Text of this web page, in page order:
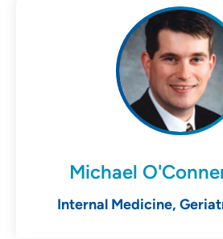
Michael
Internal Medicine,